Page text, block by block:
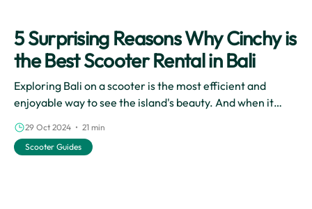
5 Surprising Reasons Why Cinchy is
the Best Scooter Rental in Bali
Exploring Bali on a scooter is the most efficient and
enjoyable way to see the island's beauty. And when it
With their reliable rental services, Cinchy makes it easy
for you to experience the wonders of Bali on two wheels.
29 Oct 2024 • 21 min
Scooter Guides